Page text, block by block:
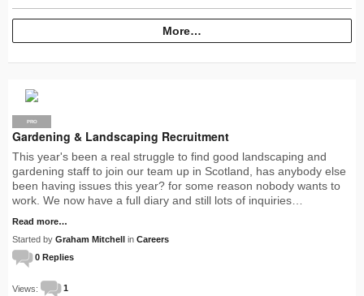
More…
PRO
Gardening & Landscaping Recruitment
This year's been a real struggle to find good landscaping and
gardening staff to join our team up in Scotland, has anybody else
been having issues this year? for some reason nobody wants to
work. We now have a full diary and still lots of inquiries…
Read more…
Started by Graham Mitchell in Careers
0 Replies
Views: 1